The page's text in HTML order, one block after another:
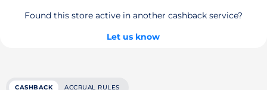
Found this store active in another cashback service?
Let us know
CASHBACK ACCRUAL RULES